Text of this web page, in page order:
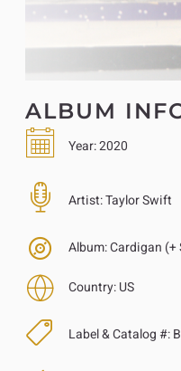
ALBUM
Year:2020
Artist:Taylor Swift
Album:Cardigan (+
Country:US
Label & Catalog #: